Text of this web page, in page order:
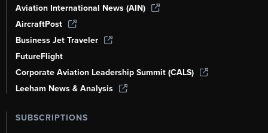
Aviation International News (AIN)
AircraftPost
Business Jet Traveler
FutureFlight
Corporate Aviation Leadership Summit (CALS)
Leeham News & Analysis
SUBSCRIPTIONS